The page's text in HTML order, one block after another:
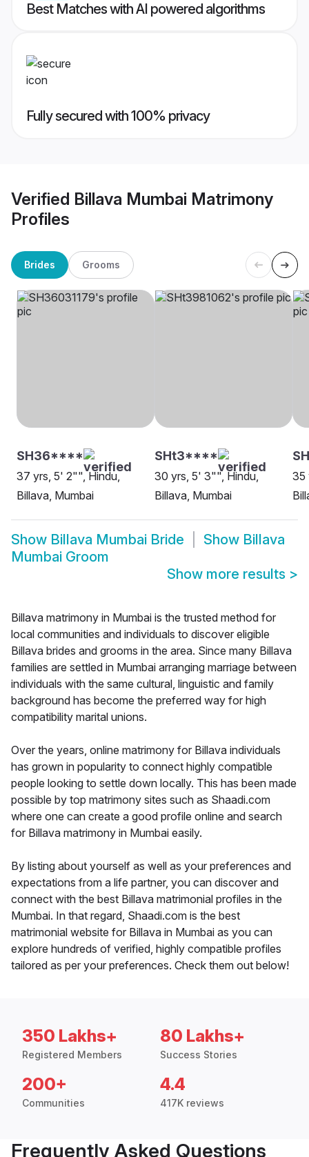
Best Matches with AI powered algorithms
Fully secured with 100% privacy
Verified Billava Mumbai Matrimony
Profiles
Brides Grooms
SH36****
37 yrs, 5' 2"", Hindu,
Billava, Mumbai
SHt3****
30 yrs, 5' 3"", Hindu,
Billava, Mumbai
35
Show Billava Mumbai Bride Show Billava
Mumbai Groom
Show more results >
Billava matrimony in Mumbai is the trusted method for
local communities and individuals to discover eligible
Billava brides and grooms in the area. Since many Billava
families are settled in Mumbai arranging marriage between
individuals with the same cultural, linguistic and family
background has become the preferred way for high
compatibility marital unions.
Over the years, online matrimony for Billava individuals
has grown in popularity to connect highly compatible
people looking to settle down locally. This has been made
possible by top matrimony sites such as Shaadi.com
where one can create a good profile online and search
for Billava matrimony in Mumbai easily.
By listing about yourself as well as your preferences and
expectations from a life partner, you can discover and
connect with the best Billava matrimonial profiles in the
Mumbai. In that regard, Shaadi.com is the best
matrimonial website for Billava in Mumbai as you can
explore hundreds of verified, highly compatible profiles
tailored as per your preferences. Check them out below!
350 Lakhs+
Registered Members
80 Lakhs+
Success Stories
200+
Communities
4.4
417K reviews
Frequently Asked Questions